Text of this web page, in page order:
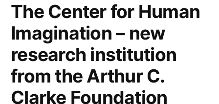
The Center for Human
Imagination – new
research institution
from the Arthur C.
Clarke Foundation